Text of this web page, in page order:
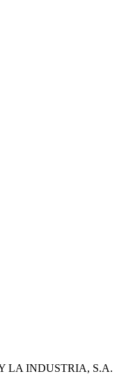
LA INDUSTRIA, S.A.